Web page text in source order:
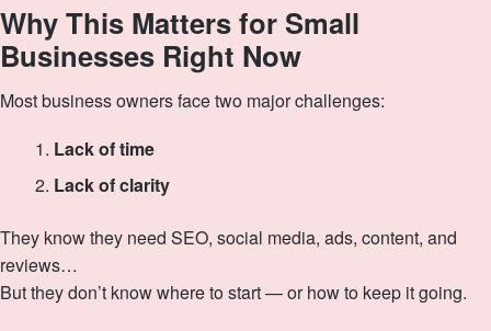
Why This Matters for Small
Businesses Right Now
Most business owners face two major challenges:
Lack of time
Lack of clarity
They know they need SEO, social media, ads, content, and
reviews…
But they don’t know where to start — or how to keep it going.